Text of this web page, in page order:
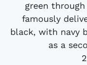
green
famously
black, with navy
as a